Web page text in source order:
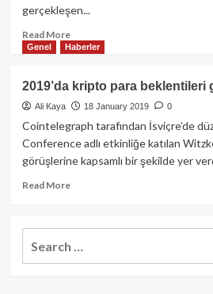
gerçekleşen...
Read MoreRead
more
Bitcoin
ile
yarım
saatte
Dolar
kazandı!
Genel Haberler
2019’da kripto para beklentileri
Ali Kaya 18 January 2019 0
Cointelegraph tarafından İsviçre’de
Conference adlı etkinliğe katılan
görüşlerine kapsamlı bir şekilde yer
Read MoreRead
2019’da
kripto